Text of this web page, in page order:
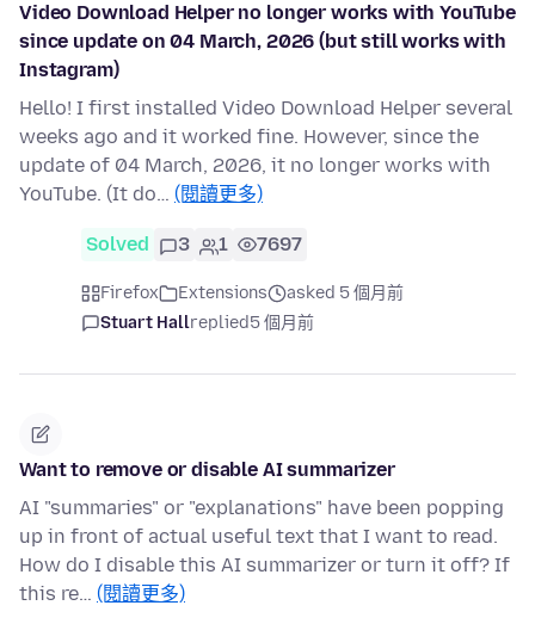
Video Download Helper no longer works with YouTube
since update on 04 March, 2026 (but still works with
Instagram)
Hello! I first installed Video Download Helper several
weeks ago and it worked fine. However, since the
update of 04 March, 2026, it no longer works with
YouTube. (It do… (閱讀更多)
Solved 3 1 7697
Firefox Extensions
asked 5 個月前
Stuart Hallreplied5 個月前
Want to remove or disable AI summarizer
AI "summaries" or "explanations" have been popping
up in front of actual useful text that I want to read.
How do I disable this AI summarizer or turn it off? If
this re… (閱讀更多)